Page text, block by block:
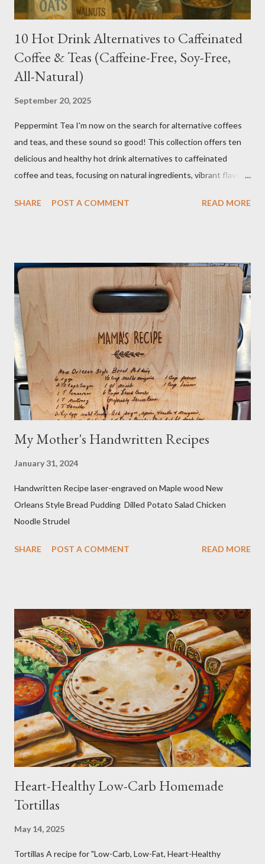
10 Hot Drink Alternatives to Caffeinated
Coffee & Teas (Caffeine-Free, Soy-Free,
All-Natural)
September 20, 2025
Peppermint Tea I'm now on the search for alternative coffees
and teas, and these sound so good! This collection offers ten
delicious and healthy hot drink alternatives to caffeinated
coffee and teas, focusing on natural ingredients, vibrant flavors,
and crafted with wholesome ingredients. Depending on any
with my medication or be a problem for my health. I'm the one
you see in the aisle of the grocery store reading EVERY label. It
takes me a long time to grocery shop....just sayin! I also make my
own organic nut milk when not using dairy milk in a recipe. I
sometimes do half and half. If searching for caffeine-free, I
make sure no other ingredients are added that aren't natural
and healthy. Do your own research! And yes...
SHARE POST A COMMENT READ MORE
My Mother's Handwritten Recipes
January 31, 2024
Handwritten Recipe laser-engraved on Maple wood New
Orleans Style Bread Pudding Dilled Potato Salad Chicken
Noodle Strudel
SHARE POST A COMMENT READ MORE
Heart-Healthy Low-Carb Homemade
Tortillas
May 14, 2025
Tortillas A recipe for "Low-Carb, Low-Fat, Heart-Healthy